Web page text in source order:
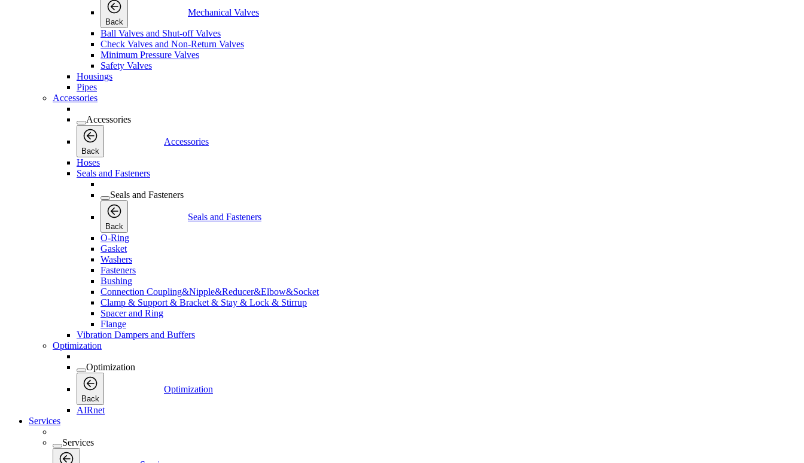
Back
Mechanical Valves
Ball Valves and Shut-off Valves
Check Valves and Non-Return Valves
Minimum Pressure Valves
Safety Valves
Housings
Pipes
Accessories
Accessories
Back
Accessories
Hoses
Seals and Fasteners
Seals and Fasteners
Back
Seals and Fasteners
O-Ring
Gasket
Washers
Fasteners
Bushing
Connection Coupling&Nipple&Reducer&Elbow&Socket
Clamp & Support & Bracket & Stay & Lock & Stirrup
Spacer and Ring
Flange
Vibration Dampers and Buffers
Optimization
Optimization
Back
Optimization
AIRnet
Services
Services